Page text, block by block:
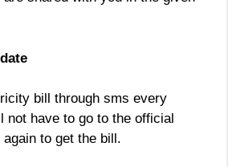
bill through sms every
not have to go to the official
to get the bill.